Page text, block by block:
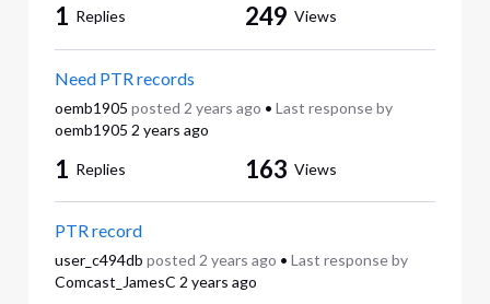
1 Replies 249 Views
Need PTR records
oemb1905 posted 2 years ago • Last response by
oemb1905 2 years ago
1 Replies 163 Views
PTR record
user_c494db posted 2 years ago • Last response by
Comcast_JamesC 2 years ago